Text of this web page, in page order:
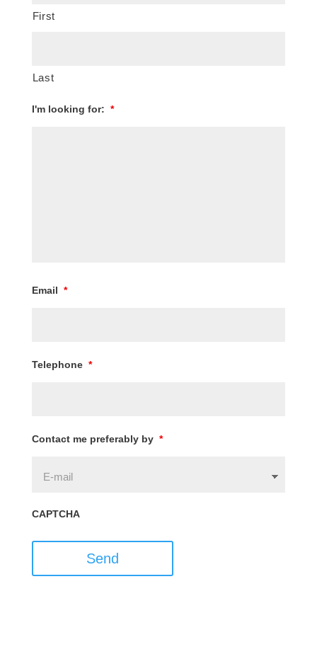
First
Last
I'm looking for: *
Email *
Telephone *
Contact me preferably by *
CAPTCHA
Send